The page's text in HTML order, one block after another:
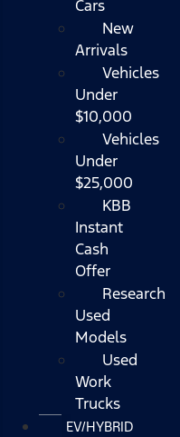
Cars
New
Arrivals
Vehicles
Under
$10,000
Vehicles
Under
$25,000
KBB
Instant
Cash
Offer
Research
Used
Models
Used
Work
Trucks
EV/HYBRID